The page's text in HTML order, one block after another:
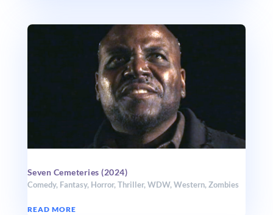
Seven Cemeteries (2024)
Comedy, Fantasy, Horror,Thriller,WDW,Western,Zombies
READ MORE